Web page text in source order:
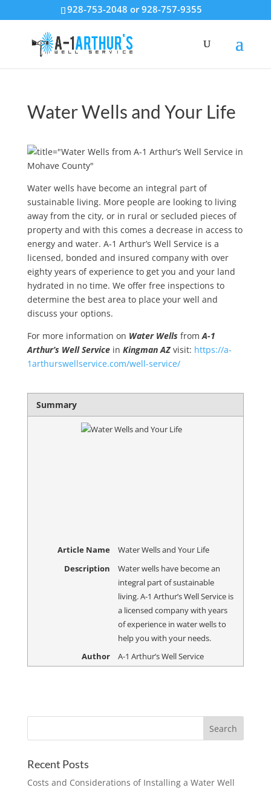
928-753-2048 or 928-757-9355
Water Wells and Your Life
Water wells have become an integral part of
sustainable living. More people are looking to living
away from the city, or in rural or secluded pieces of
property and with this comes a decrease in access to
energy and water. A-1 Arthur’s Well Service is a
licensed, bonded and insured company with over
eighty years of experience to get you and your land
hydrated in no time. We offer free inspections to
determine the best area to place your well and
discuss your options.
For more information on Water Wells fromA-1
Arthur’s Well Servicein Kingman AZvisit: https://a-
1arthurswellservice.com/well-service/
Summary
Article Name
Water Wells and Your Life
Description
Water wells have become an
integral part of sustainable
living. A-1 Arthur’s Well Service is
a licensed company with years
of experience in water wells to
help you with your needs.
Author
A-1 Arthur’s Well Service
Recent Posts
Costs and Considerations of Installing a Water Well